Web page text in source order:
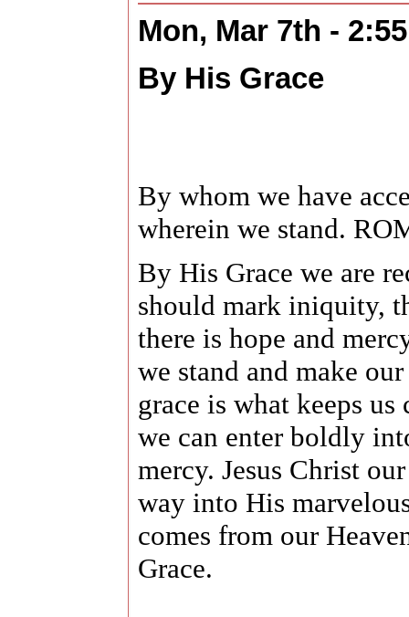
Mon, Mar 7th -
By His Grace
By whom we have
wherein we stand.
By His Grace we are
should mark iniquity,
there is hope and
we stand and make
grace is what keeps
we can enter boldly
mercy. Jesus Christ
way into His
comes from our
Grace.